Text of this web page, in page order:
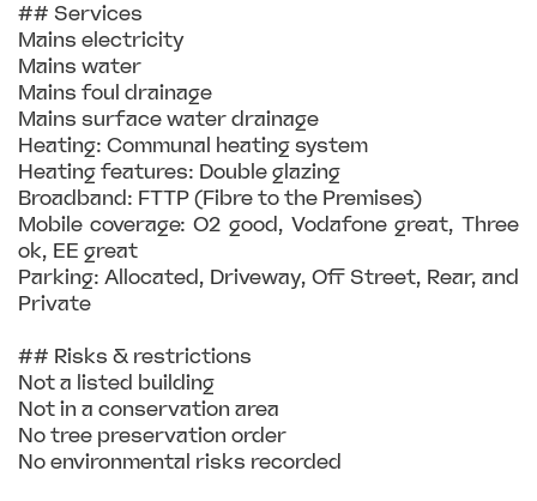
## Services
Mains electricity
Mains water
Mains foul drainage
Mains surface water drainage
Heating: Communal heating system
Heating features: Double glazing
Broadband: FTTP (Fibre to the Premises)
Mobile coverage: O2 good, Vodafone great, Three
ok, EE great
Parking: Allocated, Driveway, Off Street, Rear, and
Private
## Risks & restrictions
Not a listed building
Not in a conservation area
No tree preservation order
No environmental risks recorded